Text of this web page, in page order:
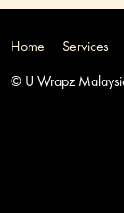
Home Services
© U Wrapz